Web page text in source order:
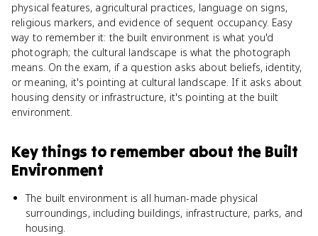
physical features, agricultural practices, language on signs,
religious markers, and evidence of sequent occupancy. Easy
way to remember it: the built environment is what you'd
photograph; the cultural landscape is what the photograph
means. On the exam, if a question asks about beliefs, identity,
or meaning, it's pointing at cultural landscape. If it asks about
housing density or infrastructure, it's pointing at the built
environment.
Key things to remember about the Built
Environment
The built environment is all human-made physical
surroundings, including buildings, infrastructure, parks, and
housing.